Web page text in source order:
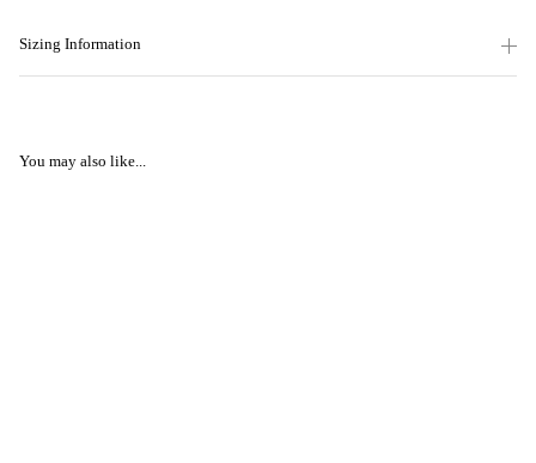
Sizing Information
You may also like...